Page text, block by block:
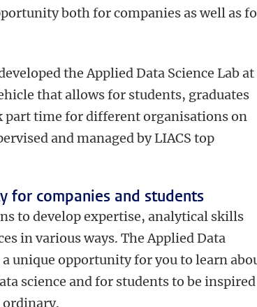
both for companies as well as
the Applied Data Science Lab at
that allows for students, graduates
part time for different organisations on
and managed by LIACS top
for companies and students
to develop expertise, analytical skills
in various ways. The Applied Data
a unique opportunity for you to learn
science and for students to be inspired
ordinary.